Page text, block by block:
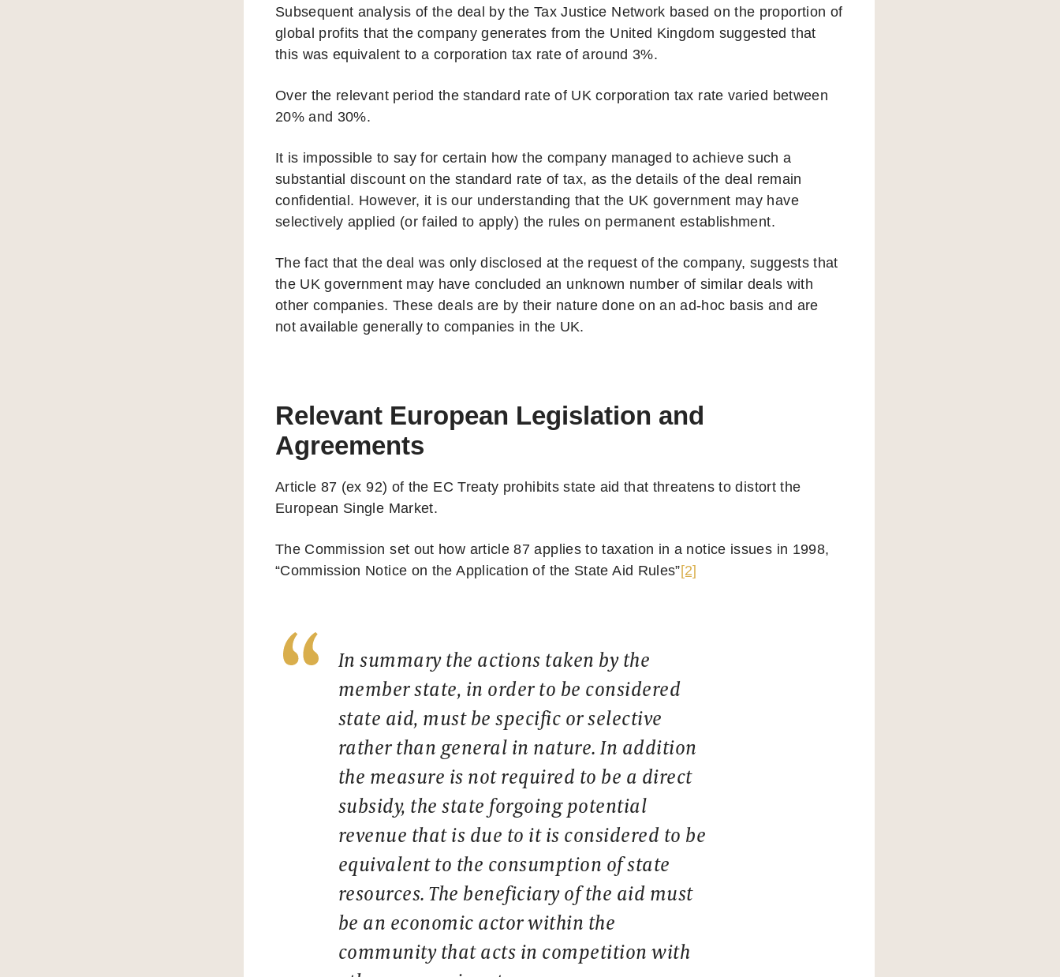
Subsequent analysis of the deal by the Tax Justice Network based on the proportion of
global profits that the company generates from the United Kingdom suggested that
this was equivalent to a corporation tax rate of around 3%.
Over the relevant period the standard rate of UK corporation tax rate varied between
20% and 30%.
It is impossible to say for certain how the company managed to achieve such a
substantial discount on the standard rate of tax, as the details of the deal remain
confidential. However, it is our understanding that the UK government may have
selectively applied (or failed to apply) the rules on permanent establishment.
The fact that the deal was only disclosed at the request of the company, suggests that
the UK government may have concluded an unknown number of similar deals with
other companies. These deals are by their nature done on an ad-hoc basis and are
not available generally to companies in the UK.
Relevant European Legislation and
Agreements
Article 87 (ex 92) of the EC Treaty prohibits state aid that threatens to distort the
European Single Market.
The Commission set out how article 87 applies to taxation in a notice issues in 1998,
“Commission Notice on the Application of the State Aid Rules”[2]
In summary the actions taken by the
member state, in order to be considered
state aid, must be specific or selective
rather than general in nature. In addition
the measure is not required to be a direct
subsidy, the state forgoing potential
revenue that is due to it is considered to be
equivalent to the consumption of state
resources. The beneficiary of the aid must
be an economic actor within the
community that acts in competition with